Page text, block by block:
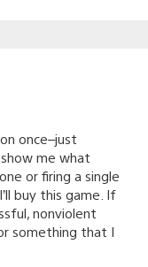
once–just
me what
or firing a single
buy this game. If
nonviolent
something that I